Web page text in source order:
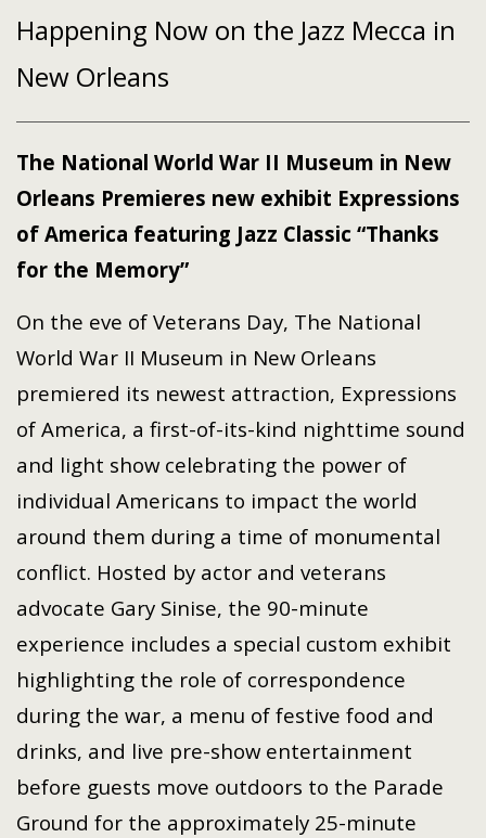
Happening Now on the Jazz Mecca in
New Orleans
The National World War II Museum in New
Orleans Premieres new exhibit Expressions
of America featuring Jazz Classic “Thanks
for the Memory”
On the eve of Veterans Day, The National
World War II Museum in New Orleans
premiered its newest attraction, Expressions
of America, a first-of-its-kind nighttime sound
and light show celebrating the power of
individual Americans to impact the world
around them during a time of monumental
conflict. Hosted by actor and veterans
advocate Gary Sinise, the 90-minute
experience includes a special custom exhibit
highlighting the role of correspondence
during the war, a menu of festive food and
drinks, and live pre-show entertainment
before guests move outdoors to the Parade
Ground for the approximately 25-minute